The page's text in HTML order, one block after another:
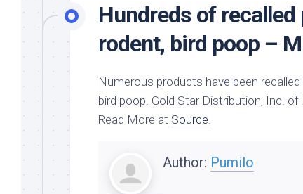
Forgot
Password?
Hundreds of
rodent, bird poop –
Numerous products have been
bird poop. Gold Star Distribution, Inc. of …
Read More at Source
Author: Pumilo